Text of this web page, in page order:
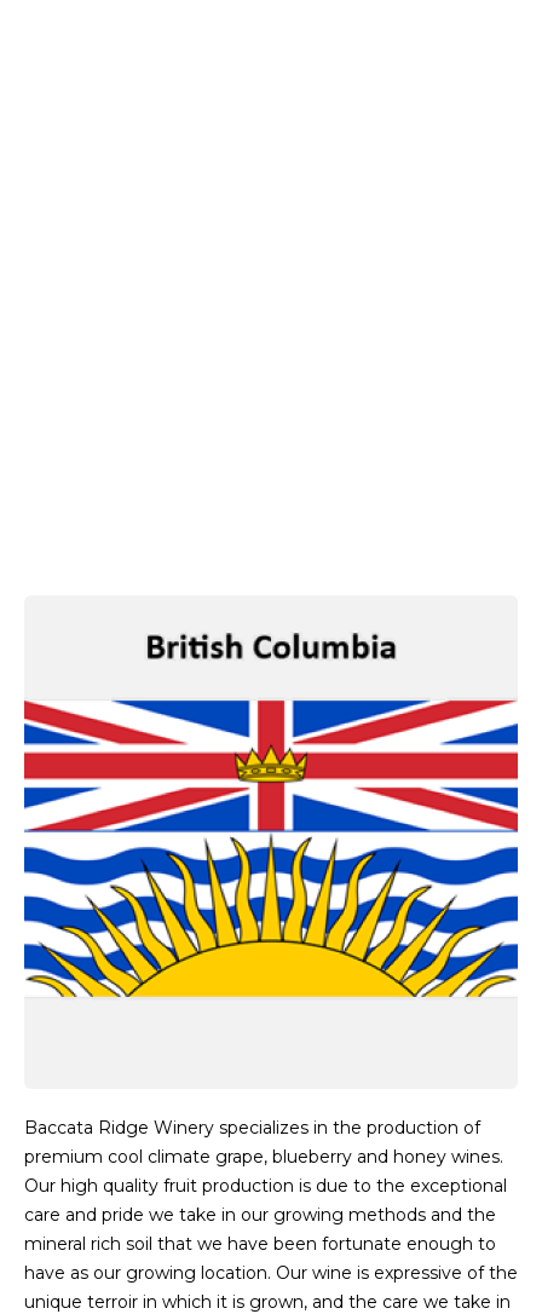
Baccata Ridge Winery specializes in the production of
premium cool climate grape, blueberry and honey wines.
Our high quality fruit production is due to the exceptional
care and pride we take in our growing methods and the
mineral rich soil that we have been fortunate enough to
have as our growing location. Our wine is expressive of the
unique terroir in which it is grown, and the care we take in